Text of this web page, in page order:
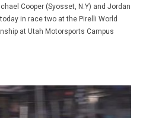
Cooper (Syosset, N.Y) and Jordan
in race two at the Pirelli World
at Utah Motorsports Campus